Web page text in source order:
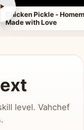
Chicken Pickle -
Made with Love
level. Vahchef